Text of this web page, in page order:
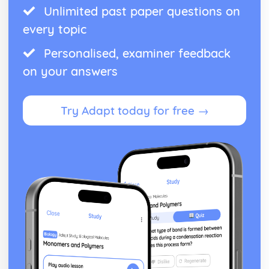
Unlimited past paper questions on
every topic
Personalised, examiner feedback
on your answers
Try Adapt today for free →